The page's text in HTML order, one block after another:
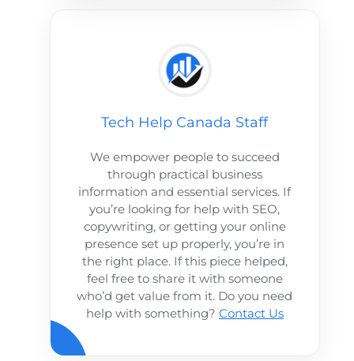
Tech Help Canada Staff
We empower people to succeed
through practical business
information and essential services. If
you’re looking for help with SEO,
copywriting, or getting your online
presence set up properly, you’re in
the right place. If this piece helped,
feel free to share it with someone
who’d get value from it. Do you need
help with something? Contact Us